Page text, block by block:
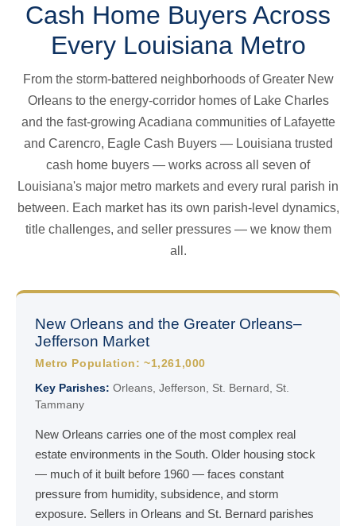
Cash Home Buyers Across
Every Louisiana Metro
From the storm-battered neighborhoods of Greater New
Orleans to the energy-corridor homes of Lake Charles
and the fast-growing Acadiana communities of Lafayette
and Carencro, Eagle Cash Buyers — Louisiana trusted
cash home buyers — works across all seven of
Louisiana's major metro markets and every rural parish in
between. Each market has its own parish-level dynamics,
title challenges, and seller pressures — we know them
all.
New Orleans and the Greater Orleans–
Jefferson Market
Metro Population: ~1,261,000
Key Parishes: Orleans, Jefferson, St. Bernard, St.
Tammany
New Orleans carries one of the most complex real
estate environments in the South. Older housing stock
— much of it built before 1960 — faces constant
pressure from humidity, subsidence, and storm
exposure. Sellers in Orleans and St. Bernard parishes